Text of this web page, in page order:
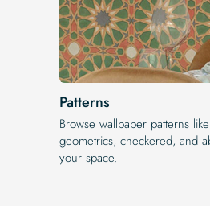
Patterns
Browse wallpaper patterns
geometrics, checkered, and
your space.